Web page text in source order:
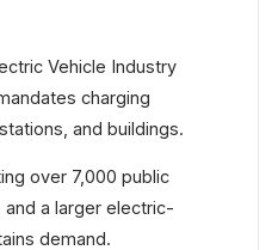
Vehicle Industry
charging
and buildings.
over 7,000 public
a larger electric-
demand.